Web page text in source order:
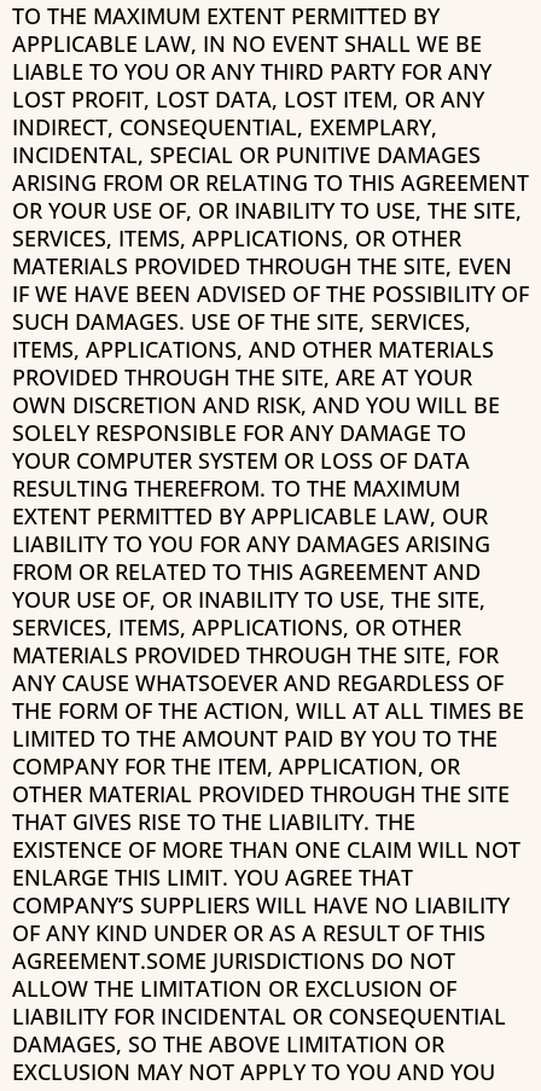
TO THE MAXIMUM EXTENT PERMITTED BY
APPLICABLE LAW, IN NO EVENT SHALL WE BE
LIABLE TO YOU OR ANY THIRD PARTY FOR ANY
LOST PROFIT, LOST DATA, LOST ITEM, OR ANY
INDIRECT, CONSEQUENTIAL, EXEMPLARY,
INCIDENTAL, SPECIAL OR PUNITIVE DAMAGES
ARISING FROM OR RELATING TO THIS AGREEMENT
OR YOUR USE OF, OR INABILITY TO USE, THE SITE,
SERVICES, ITEMS, APPLICATIONS, OR OTHER
MATERIALS PROVIDED THROUGH THE SITE, EVEN
IF WE HAVE BEEN ADVISED OF THE POSSIBILITY OF
SUCH DAMAGES. USE OF THE SITE, SERVICES,
ITEMS, APPLICATIONS, AND OTHER MATERIALS
PROVIDED THROUGH THE SITE, ARE AT YOUR
OWN DISCRETION AND RISK, AND YOU WILL BE
SOLELY RESPONSIBLE FOR ANY DAMAGE TO
YOUR COMPUTER SYSTEM OR LOSS OF DATA
RESULTING THEREFROM. TO THE MAXIMUM
EXTENT PERMITTED BY APPLICABLE LAW, OUR
LIABILITY TO YOU FOR ANY DAMAGES ARISING
FROM OR RELATED TO THIS AGREEMENT AND
YOUR USE OF, OR INABILITY TO USE, THE SITE,
SERVICES, ITEMS, APPLICATIONS, OR OTHER
MATERIALS PROVIDED THROUGH THE SITE, FOR
ANY CAUSE WHATSOEVER AND REGARDLESS OF
THE FORM OF THE ACTION, WILL AT ALL TIMES BE
LIMITED TO THE AMOUNT PAID BY YOU TO THE
COMPANY FOR THE ITEM, APPLICATION, OR
OTHER MATERIAL PROVIDED THROUGH THE SITE
THAT GIVES RISE TO THE LIABILITY. THE
EXISTENCE OF MORE THAN ONE CLAIM WILL NOT
ENLARGE THIS LIMIT. YOU AGREE THAT
COMPANY’S SUPPLIERS WILL HAVE NO LIABILITY
OF ANY KIND UNDER OR AS A RESULT OF THIS
AGREEMENT.SOME JURISDICTIONS DO NOT
ALLOW THE LIMITATION OR EXCLUSION OF
LIABILITY FOR INCIDENTAL OR CONSEQUENTIAL
DAMAGES, SO THE ABOVE LIMITATION OR
EXCLUSION MAY NOT APPLY TO YOU AND YOU